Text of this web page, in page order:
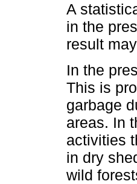
A
in the
result
In the
This is
garbage
areas. In
activities
in dry
wild